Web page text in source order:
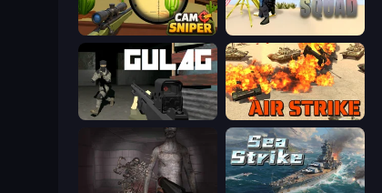
Camo Sniper Mortar Squad
Gulag Air Strike